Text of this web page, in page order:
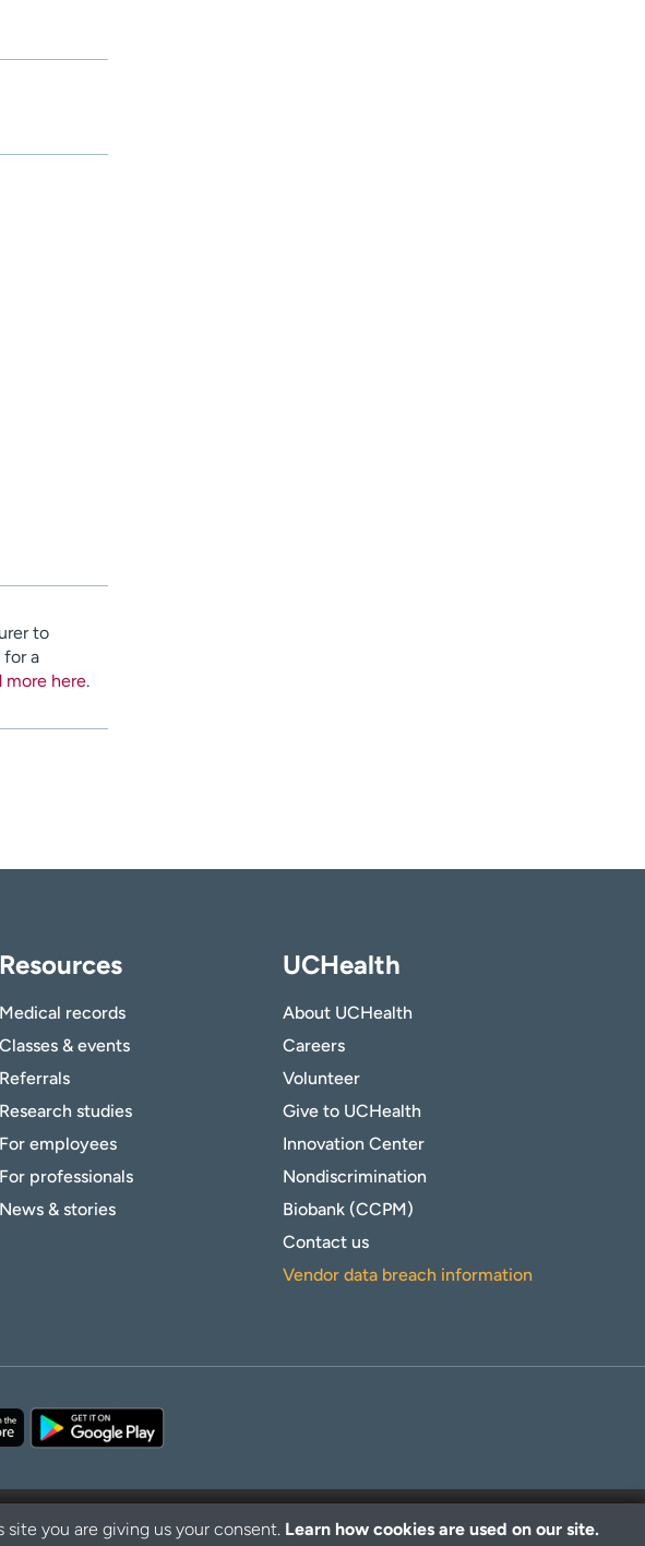
to
a
more here.
Resources
Medical records
Classes & events
Referrals
Research studies
For employees
For professionals
News & stories
UCHealth
About UCHealth
Careers
Volunteer
Give to UCHealth
Innovation Center
Nondiscrimination
Biobank (CCPM)
Contact us
Vendor data breach information
you are giving us your consent. Learn how cookies are used on our site.